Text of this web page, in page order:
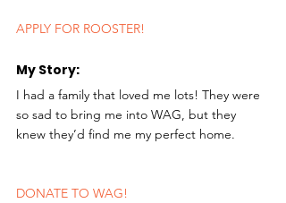
APPLY FOR ROOSTER!
My Story:
I had a family that loved me lots! They were
so sad to bring me into WAG, but they
knew they’d find me my perfect home.
DONATE TO WAG!